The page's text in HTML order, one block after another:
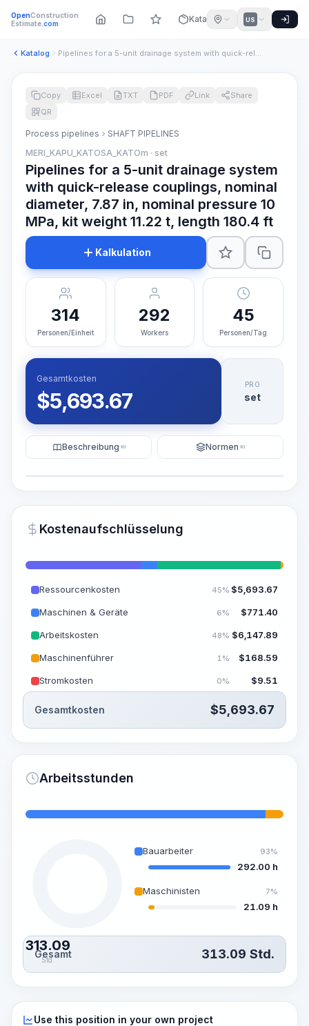
OpenConstruction
Estimate.com Katalog US
Katalog Pipelines for a 5-unit drainage system with quick-release co...
~15-30 Sek.
Copy Excel TXT PDF Link
Share
QR
Process pipelines
SHAFT PIPELINES
MERI_KAPU_KATOSA_KATOm · set
Pipelines for a 5-unit drainage system
with quick-release couplings, nominal
diameter, 7.87 in, nominal pressure 10
MPa, kit weight 11.22 t, length 180.4 ft
Kalkulation
314
Personen/Einheit
292
Workers
45
Personen/Tag
Gesamtkosten
$5,693.67
PRO
set
Beschreibung KI Normen KI
Kostenaufschlüsselung
Ressourcenkosten 45% $5,693.67
Maschinen & Geräte 6% $771.40
Arbeitskosten 48% $6,147.89
Maschinenführer 1% $168.59
Stromkosten 0% $9.51
Gesamtkosten $5,693.67
Arbeitsstunden
313.09
Std.
Bauarbeiter 93%
292.00 h
Maschinisten 7%
21.09 h
Gesamt 313.09 Std.
Use this position in your own project